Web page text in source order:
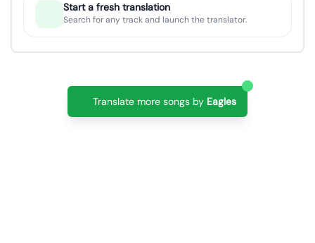
Start a fresh translation
Search for any track and launch the translator.
Translate more songs by Eagles